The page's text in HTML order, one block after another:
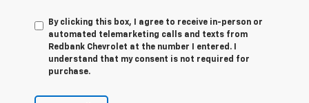
By clicking this box, I agree to receive in-person or
automated telemarketing calls and texts from
Redbank Chevrolet at the number I entered. I
understand that my consent is not required for
purchase.